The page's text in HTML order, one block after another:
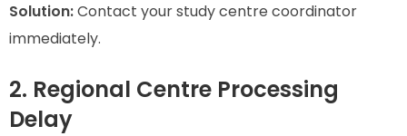
Solution:Contact your study centre coordinator
immediately.
2. Regional Centre Processing
Delay